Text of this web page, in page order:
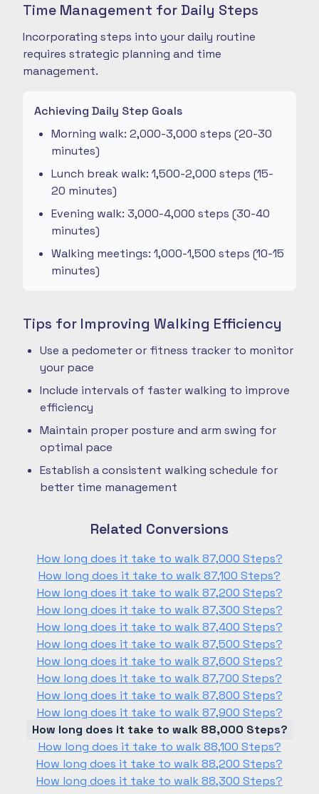
Time Management for Daily Steps
Incorporating steps into your daily routine
requires strategic planning and time
management.
Achieving Daily Step Goals
Morning walk: 2,000-3,000 steps (20-30
minutes)
Lunch break walk: 1,500-2,000 steps (15-
20 minutes)
Evening walk: 3,000-4,000 steps (30-40
minutes)
Walking meetings: 1,000-1,500 steps (10-15
minutes)
Tips for Improving Walking Efficiency
Use a pedometer or fitness tracker to monitor
your pace
Include intervals of faster walking to improve
efficiency
Maintain proper posture and arm swing for
optimal pace
Establish a consistent walking schedule for
better time management
Related Conversions
How long does it take to walk 87,000 Steps?
How long does it take to walk 87,100 Steps?
How long does it take to walk 87,200 Steps?
How long does it take to walk 87,300 Steps?
How long does it take to walk 87,400 Steps?
How long does it take to walk 87,500 Steps?
How long does it take to walk 87,600 Steps?
How long does it take to walk 87,700 Steps?
How long does it take to walk 87,800 Steps?
How long does it take to walk 87,900 Steps?
How long does it take to walk 88,000 Steps?
How long does it take to walk 88,100 Steps?
How long does it take to walk 88,200 Steps?
How long does it take to walk 88,300 Steps?